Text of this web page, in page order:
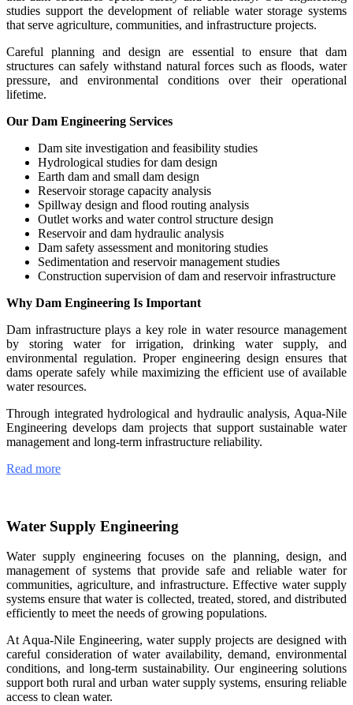
studies support the development of reliable water storage systems
that serve agriculture, communities, and infrastructure projects.
Careful planning and design are essential to ensure that dam
structures can safely withstand natural forces such as floods, water
pressure, and environmental conditions over their operational
lifetime.
Our Dam Engineering Services
Dam site investigation and feasibility studies
Hydrological studies for dam design
Earth dam and small dam design
Reservoir storage capacity analysis
Spillway design and flood routing analysis
Outlet works and water control structure design
Reservoir and dam hydraulic analysis
Dam safety assessment and monitoring studies
Sedimentation and reservoir management studies
Construction supervision of dam and reservoir infrastructure
Why Dam Engineering Is Important
Dam infrastructure plays a key role in water resource management
by storing water for irrigation, drinking water supply, and
environmental regulation. Proper engineering design ensures that
dams operate safely while maximizing the efficient use of available
water resources.
Through integrated hydrological and hydraulic analysis, Aqua-Nile
Engineering develops dam projects that support sustainable water
management and long-term infrastructure reliability.
Read more
Water Supply Engineering
Water supply engineering focuses on the planning, design, and
management of systems that provide safe and reliable water for
communities, agriculture, and infrastructure. Effective water supply
systems ensure that water is collected, treated, stored, and distributed
efficiently to meet the needs of growing populations.
At Aqua-Nile Engineering, water supply projects are designed with
careful consideration of water availability, demand, environmental
conditions, and long-term sustainability. Our engineering solutions
support both rural and urban water supply systems, ensuring reliable
access to clean water.